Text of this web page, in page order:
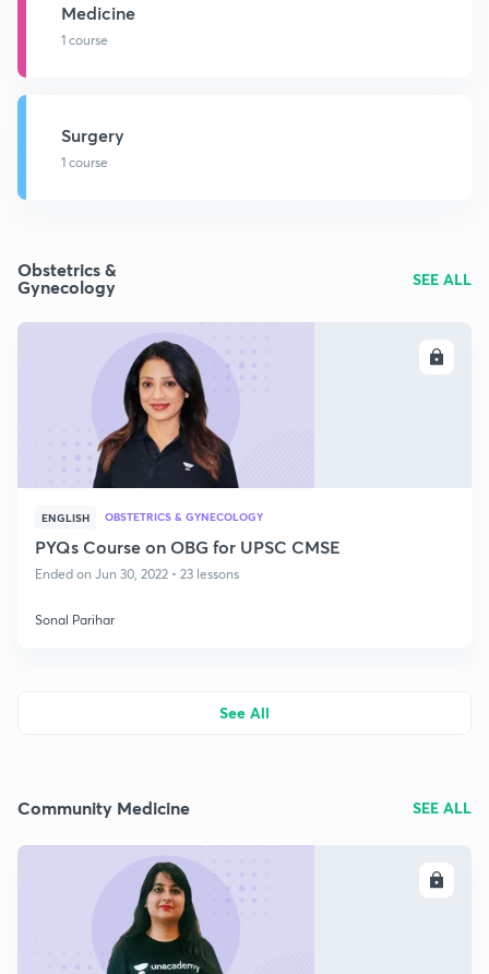
Medicine
1 course
Surgery
1 course
Obstetrics &
Gynecology SEE ALL
ENGLISH OBSTETRICS & GYNECOLOGY
PYQs Course on OBG for UPSC CMSE
Ended on Jun 30, 2022 • 23 lessons
Sonal Parihar
See All
Community Medicine SEE ALL